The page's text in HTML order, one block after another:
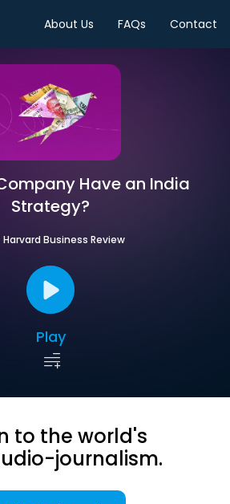
About Us FAQs Contact
Have an India
Strategy?
Harvard Business Review
Play
to the world's
journalism.